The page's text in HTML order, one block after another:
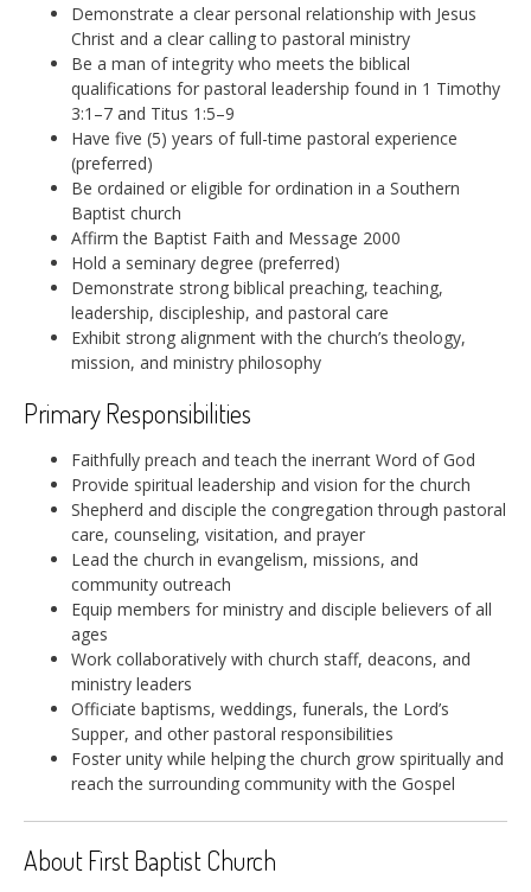
Demonstrate a clear personal relationship with Jesus
Christ and a clear calling to pastoral ministry
Be a man of integrity who meets the biblical
qualifications for pastoral leadership found in 1 Timothy
3:1–7 and Titus 1:5–9
Have five (5) years of full-time pastoral experience
(preferred)
Be ordained or eligible for ordination in a Southern
Baptist church
Affirm the Baptist Faith and Message 2000
Hold a seminary degree (preferred)
Demonstrate strong biblical preaching, teaching,
leadership, discipleship, and pastoral care
Exhibit strong alignment with the church’s theology,
mission, and ministry philosophy
Primary Responsibilities
Faithfully preach and teach the inerrant Word of God
Provide spiritual leadership and vision for the church
Shepherd and disciple the congregation through pastoral
care, counseling, visitation, and prayer
Lead the church in evangelism, missions, and
community outreach
Equip members for ministry and disciple believers of all
ages
Work collaboratively with church staff, deacons, and
ministry leaders
Officiate baptisms, weddings, funerals, the Lord’s
Supper, and other pastoral responsibilities
Foster unity while helping the church grow spiritually and
reach the surrounding community with the Gospel
About First Baptist Church